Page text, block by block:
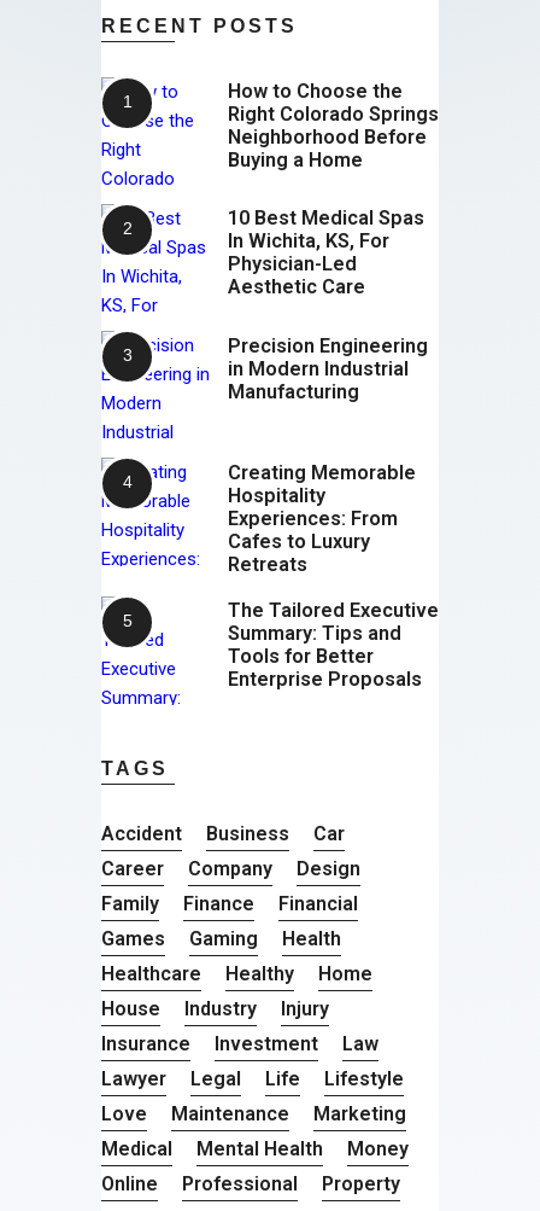
RECENT POSTS
How to Choose the
Right Colorado Springs
Neighborhood Before
Buying a Home
10 Best Medical Spas
In Wichita, KS, For
Physician-Led
Aesthetic Care
Precision Engineering
in Modern Industrial
Manufacturing
Creating Memorable
Hospitality
Experiences: From
Cafes to Luxury
Retreats
The Tailored Executive
Summary: Tips and
Tools for Better
Enterprise Proposals
TAGS
Accident Business
Car
Career
Company
Design
Family
Finance
Financial
Games
Gaming
Health
Healthcare
Healthy
Home
House
Industry
Injury
Insurance
Investment
Law
Lawyer
Legal Life
Lifestyle
Love
Maintenance
Marketing
Medical
Mental Health
Money
Online
Professional
Property